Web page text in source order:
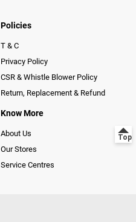
Policies
T & C
Privacy Policy
CSR & Whistle Blower Policy
Return, Replacement & Refund
Know More
About Us
Our Stores
Service Centres